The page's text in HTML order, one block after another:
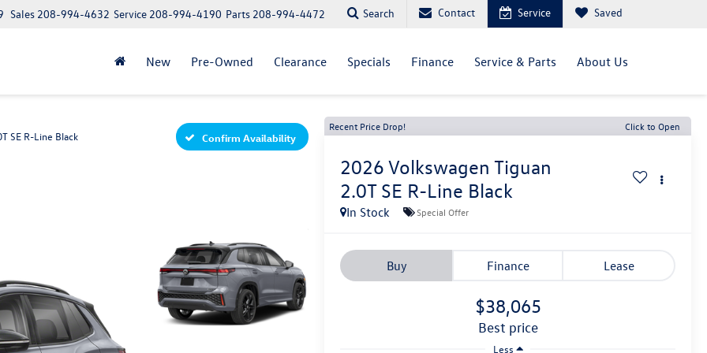
Parts 208-994-4472
Service 208-994-4190
Sales 208-994-4632 Search Contact Service Saved
New Pre-Owned Clearance Specials Finance Service & Parts About Us
SE R-Line Black Confirm Availability
Recent Price Drop! Click to Open
2026 Volkswagen Tiguan
2.0T SE R-Line Black
In Stock Special Offer
Buy Finance Lease
$38,065
best price
Less